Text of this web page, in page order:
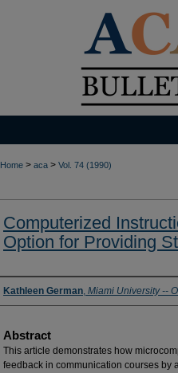
Home > aca > Vol. 74 (1990)
Computerized
Option for Providing
Authors
Kathleen German, Miami University --
Abstract
This article demonstrates how
feedback in communication courses by